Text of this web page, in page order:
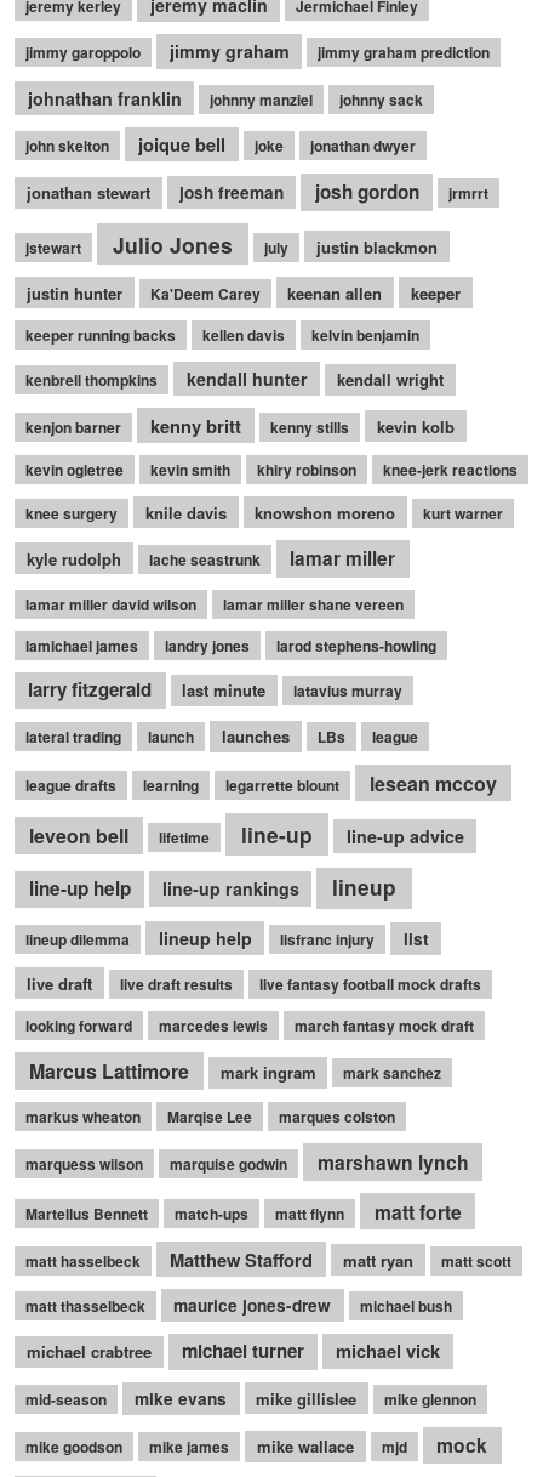
jeremy kerley jeremy maclin Jermichael Finley
jimmy garoppolo jimmy graham jimmy graham prediction
johnathan franklin johnny manziel johnny sack
john skelton joique bell joke jonathan dwyer
jonathan stewart josh freeman josh gordon jrmrrt
jstewart Julio Jones july justin blackmon
justin hunter Ka'Deem Carey keenan allen keeper
keeper running backs kellen davis kelvin benjamin
kenbrell thompkins kendall hunter kendall wright
kenjon barner kenny britt kenny stills kevin kolb
kevin ogletree kevin smith khiry robinson
knee-jerk reactions
knee surgery
knile davis knowshon moreno kurt warner
kyle rudolph lache seastrunk lamar miller
lamar miller david wilson
lamar miller shane vereen
lamichael james
landry jones larod stephens-howling
larry fitzgerald last minute latavius murray
lateral trading launch launches LBs league
league drafts learning legarrette blount
lesean mccoy
leveon bell
lifetime line-up line-up advice
line-up help line-up rankings lineup
lineup dilemma lineup help lisfranc injury
list
live draft
live draft results
live fantasy football mock drafts
looking forward
marcedes lewis march fantasy mock draft
Marcus Lattimore mark ingram
mark sanchez
markus wheaton
Marqise Lee marques colston
marquess wilson marquise godwin marshawn lynch
Martellus Bennett match-ups matt flynn matt forte
matt hasselbeck Matthew Stafford matt ryan matt scott
matt thasselbeck maurice jones-drew michael bush
michael crabtree michael turner michael vick
mid-season mike evans mike gillislee mike glennon
mike goodson mike james mike wallace mjd mock